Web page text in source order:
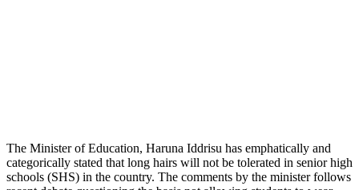
The Minister of Education, Haruna Iddrisu has emphatically and
categorically stated that long hairs will not be tolerated in senior high
schools (SHS) in the country. The comments by the minister follows